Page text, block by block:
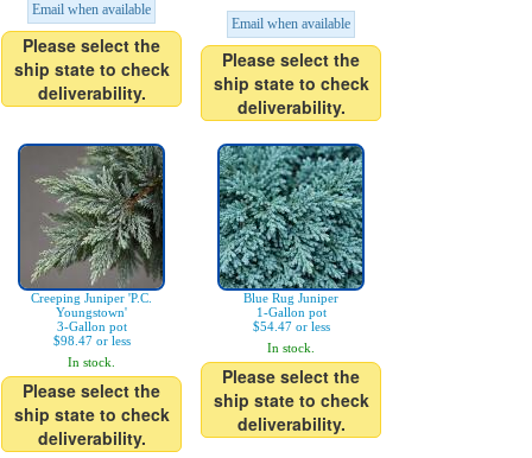
Email when available
Please select the
ship state to check
deliverability.
Email when available
Please select the
ship state to check
deliverability.
Creeping Juniper 'P.C.
Youngstown'
3-Gallon pot
$98.47 or less
In stock.
Please select the
ship state to check
deliverability.
Blue Rug Juniper
1-Gallon pot
$54.47 or less
In stock.
Please select the
ship state to check
deliverability.